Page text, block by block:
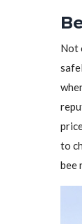
Not
to
bee